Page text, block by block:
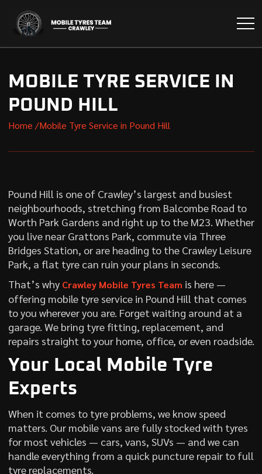
MOBILE TYRE SERVICE IN
POUND HILL
Home /Mobile Tyre Service in Pound Hill
Pound Hill is one of Crawley’s largest and busiest
neighbourhoods, stretching from Balcombe Road to
Worth Park Gardens and right up to the M23. Whether
you live near Grattons Park, commute via Three
Bridges Station, or are heading to the Crawley Leisure
Park, a flat tyre can ruin your plans in seconds.
That’s why Crawley Mobile Tyres Team is here —
offering mobile tyre service in Pound Hill that comes
to you wherever you are. Forget waiting around at a
garage. We bring tyre fitting, replacement, and
repairs straight to your home, office, or even roadside.
Your Local Mobile Tyre
Experts
When it comes to tyre problems, we know speed
matters. Our mobile vans are fully stocked with tyres
for most vehicles — cars, vans, SUVs — and we can
handle everything from a quick puncture repair to full
tyre replacements.